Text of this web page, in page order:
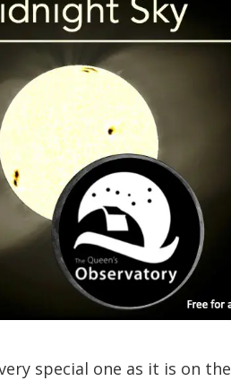
special one as it is on the